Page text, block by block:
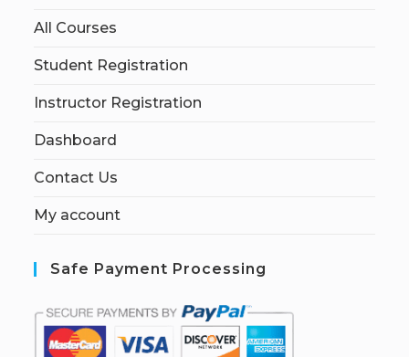
All Courses
Student Registration
Instructor Registration
Dashboard
Contact Us
My account
Safe Payment Processing